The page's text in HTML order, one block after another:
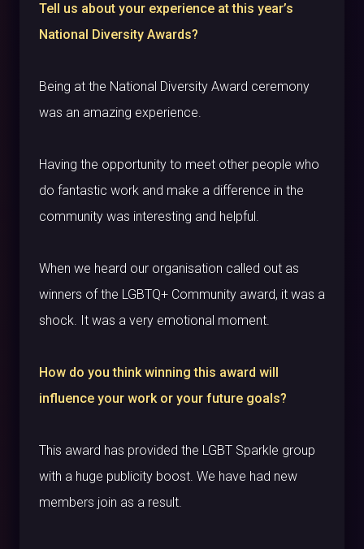
Tell us about your experience at this year’s
National Diversity Awards?
Being at the National Diversity Award ceremony
was an amazing experience.
Having the opportunity to meet other people who
do fantastic work and make a difference in the
community was interesting and helpful.
When we heard our organisation called out as
winners of the LGBTQ+ Community award, it was a
shock. It was a very emotional moment.
How do you think winning this award will
influence your work or your future goals?
This award has provided the LGBT Sparkle group
with a huge publicity boost. We have had new
members join as a result.